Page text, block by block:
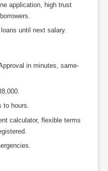
application, high trust
until next salary.
in minutes, same-
to hours.
calculator, flexible terms